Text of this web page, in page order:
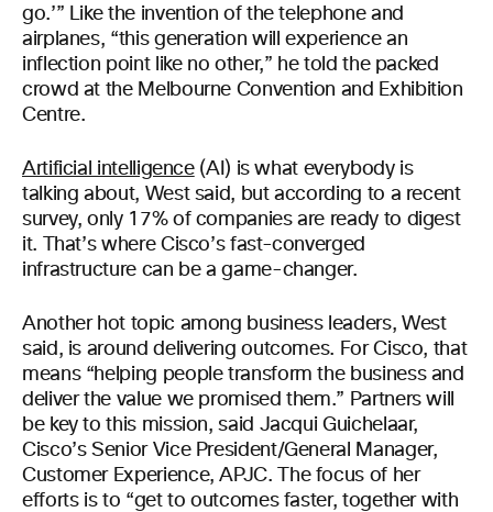
go.’” Like the invention of the telephone and
airplanes, “this generation will experience an
inflection point like no other,” he told the packed
crowd at the Melbourne Convention and Exhibition
Centre.
Artificial intelligence(AI) is what everybody is
talking about, West said, but according to a recent
survey, only 17% of companies are ready to digest
it. That’s where Cisco’s fast-converged
infrastructure can be a game-changer.
Another hot topic among business leaders, West
said, is around delivering outcomes. For Cisco, that
means “helping people transform the business and
deliver the value we promised them.” Partners will
be key to this mission, said Jacqui Guichelaar,
Cisco’s Senior Vice President/General Manager,
Customer Experience, APJC. The focus of her
efforts is to “get to outcomes faster, together with